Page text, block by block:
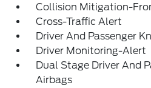
Collision Mitigation-
Cross-Traffic Alert
Driver And Passenger
Driver Monitoring-Alert
Dual Stage Driver And
Airbags